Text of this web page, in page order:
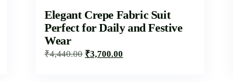
Elegant Crepe Fabric Suit
Perfect for Daily and Festive
Wear
₹4,440.00 ₹3,700.00